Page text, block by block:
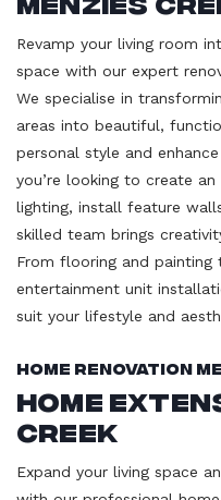
Revamp your living room
space with our expert
We specialise in
areas into beautiful,
personal style and
you’re looking to create
lighting, install feature
skilled team brings
From flooring and painting
entertainment unit
suit your lifestyle and
Home Renovation
Home
Creek
Expand your living space